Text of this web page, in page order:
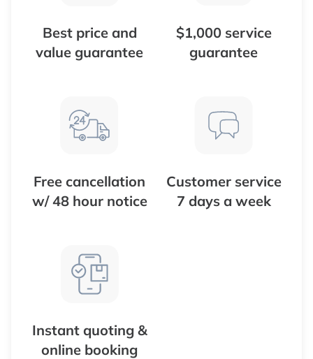
Best price and
value guarantee
$1,000 service
guarantee
Free cancellation
w/ 48 hour notice
Customer service
7 days a week
Instant quoting &
online booking